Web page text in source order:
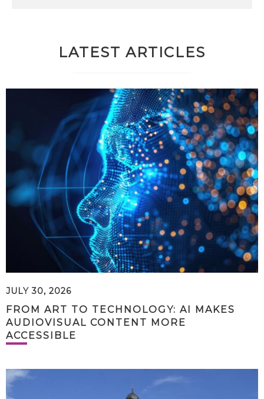
LATEST ARTICLES
JULY 30, 2026
FROM ART TO TECHNOLOGY: AI MAKES
AUDIOVISUAL CONTENT MORE
ACCESSIBLE